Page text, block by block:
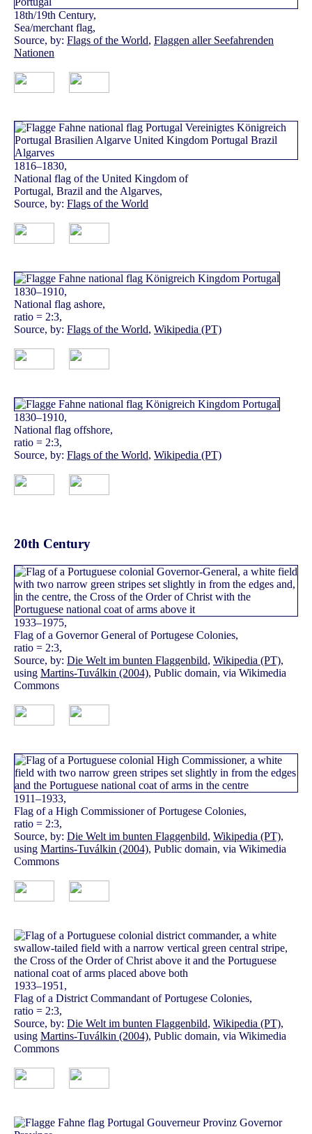
18th/19th Century,
Sea/merchant flag,
Source, by: Flags of the World, Flaggen aller Seefahrenden
Nationen
1816–1830,
National flag of the United Kingdom of
Portugal, Brazil and the Algarves,
Source, by: Flags of the World
1830–1910,
National flag ashore,
ratio = 2:3,
Source, by: Flags of the World, Wikipedia (PT)
1830–1910,
National flag offshore,
ratio = 2:3,
Source, by: Flags of the World, Wikipedia (PT)
20th Century
1933–1975,
Flag of a Governor General of Portugese Colonies,
ratio = 2:3,
Source, by: Die Welt im bunten Flaggenbild, Wikipedia (PT),
using Martins-Tuválkin (2004), Public domain, via Wikimedia
Commons
1911–1933,
Flag of a High Commissioner of Portugese Colonies,
ratio = 2:3,
Source, by: Die Welt im bunten Flaggenbild, Wikipedia (PT),
using Martins-Tuválkin (2004), Public domain, via Wikimedia
Commons
1933–1951,
Flag of a District Commandant of Portugese Colonies,
ratio = 2:3,
Source, by: Die Welt im bunten Flaggenbild, Wikipedia (PT),
using Martins-Tuválkin (2004), Public domain, via Wikimedia
Commons